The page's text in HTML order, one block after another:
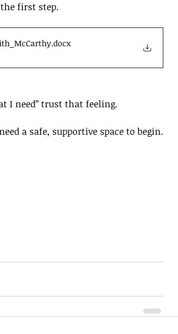
first step.
.docx
I need” trust that feeling.
a safe, supportive space to begin.